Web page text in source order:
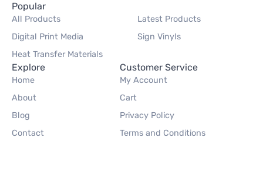
Popular
All Products
Latest Products
Digital Print Media
Sign Vinyls
Heat Transfer Materials
Explore
Home
About
Blog
Contact
Customer Service
My Account
Cart
Privacy Policy
Terms and Conditions